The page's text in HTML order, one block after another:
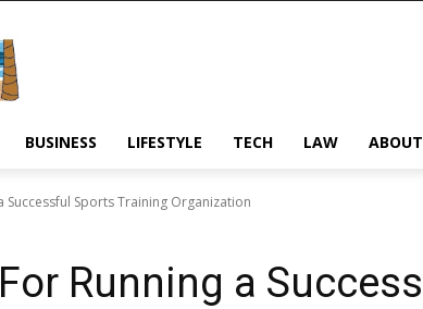
BUSINESS LIFESTYLE TECH LAW ABOUT
Successful Sports Training Organization
Running a